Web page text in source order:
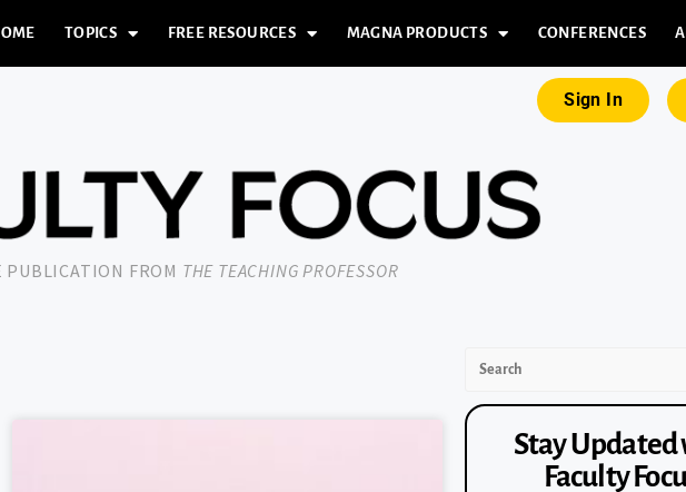
TOPICS FREE RESOURCES MAGNA PRODUCTS CONFERENCES
Sign In
PUBLICATION FROM THE TEACHING PROFESSOR
Stay
Faculty